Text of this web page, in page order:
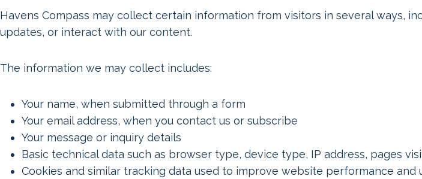
Havens Compass may collect certain information from visitors in several ways,
updates, or interact with our content.
The information we may collect includes:
Your name, when submitted through a form
Your email address, when you contact us or subscribe
Your message or inquiry details
Basic technical data such as browser type, device type, IP address, pages
Cookies and similar tracking data used to improve website performance and